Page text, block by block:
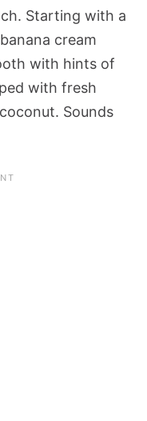
Starting with a
cream
with hints of
with fresh
Sounds